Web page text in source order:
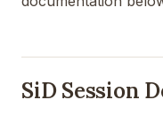
SiD Session